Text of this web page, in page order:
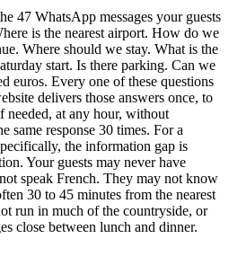
47 WhatsApp messages your guests
is the nearest airport. How do we
Where should we stay. What is the
start. Is there parking. Can we
euros. Every one of these questions
delivers those answers once, to
needed, at any hour, without
same response 30 times. For a
the information gap is
Your guests may never have
speak French. They may not know
30 to 45 minutes from the nearest
run in much of the countryside, or
close between lunch and dinner.